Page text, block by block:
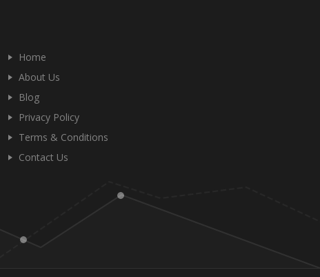
Home
About Us
Blog
Privacy Policy
Terms & Conditions
Contact Us